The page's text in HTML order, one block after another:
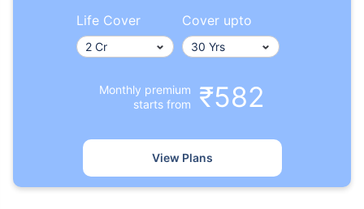
Life Cover Cover upto
Monthly premium
starts from
₹582
View Plans